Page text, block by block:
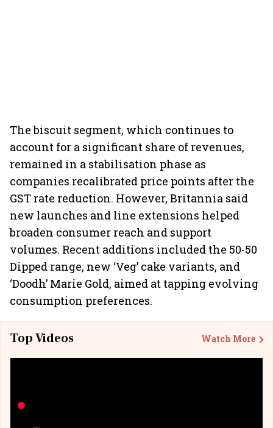
The biscuit segment, which continues to
account for a significant share of revenues,
remained in a stabilisation phase as
companies recalibrated price points after the
GST rate reduction. However, Britannia said
new launches and line extensions helped
broaden consumer reach and support
volumes. Recent additions included the 50-50
Dipped range, new ‘Veg’ cake variants, and
‘Doodh’ Marie Gold, aimed at tapping evolving
consumption preferences.
Top Videos Watch More